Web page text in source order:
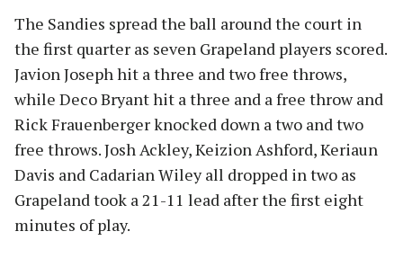
The Sandies spread the ball around the court in
the first quarter as seven Grapeland players scored.
Javion Joseph hit a three and two free throws,
while Deco Bryant hit a three and a free throw and
Rick Frauenberger knocked down a two and two
free throws. Josh Ackley, Keizion Ashford, Keriaun
Davis and Cadarian Wiley all dropped in two as
Grapeland took a 21-11 lead after the first eight
minutes of play.